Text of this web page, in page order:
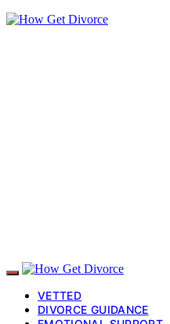
VETTED
DIVORCE GUIDANCE